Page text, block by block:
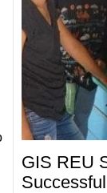
GIS REU